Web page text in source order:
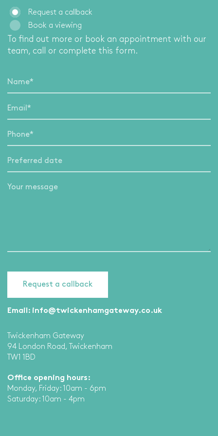
Request a callback
Book a viewing
To find out more or book an appointment with our
team, call or complete this form.
Email: info@twickenhamgateway.co.uk
Twickenham Gateway
94 London Road, Twickenham
TW1 1BD
Office opening hours:
Monday, Friday: 10am - 6pm
Saturday: 10am - 4pm